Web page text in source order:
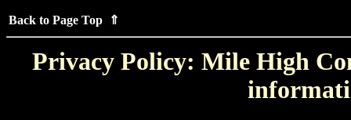
Back to Page Top ⇑
Privacy Policy: Mile High